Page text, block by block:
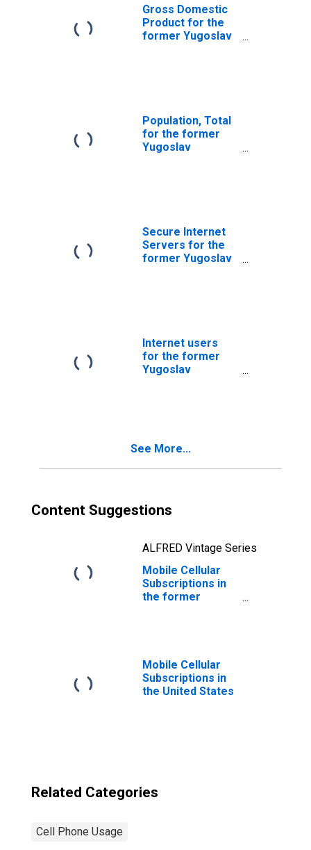
Gross Domestic
Product for the
former Yugoslav
Population, Total
for the former
Yugoslav
Secure Internet
Servers for the
former Yugoslav
Internet users
for the former
Yugoslav
See More...
Content Suggestions
ALFRED Vintage Series
Mobile Cellular
Subscriptions in
the former
Mobile Cellular
Subscriptions in
the United States
Related Categories
Cell Phone Usage